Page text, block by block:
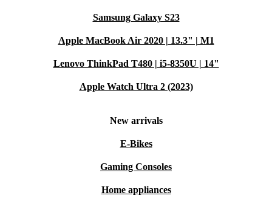
Samsung Galaxy S23
Apple MacBook Air 2020 | 13.3" | M1
Lenovo ThinkPad T480 | i5-8350U | 14"
Apple Watch Ultra 2 (2023)
New arrivals
E-Bikes
Gaming Consoles
Home appliances